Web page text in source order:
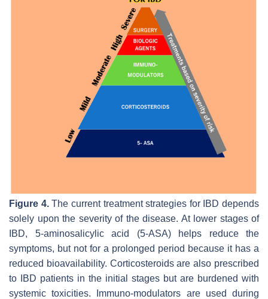
Figure 4.The current treatment strategies for IBD depends
solely upon the severity of the disease. At lower stages of
IBD, 5-aminosalicylic acid (5-ASA) helps reduce the
symptoms, but not for a prolonged period because it has a
reduced bioavailability. Corticosteroids are also prescribed
to IBD patients in the initial stages but are burdened with
systemic toxicities. Immuno-modulators are used during